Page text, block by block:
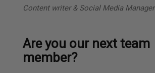
Content writer & Social Media Manager
Are you our next team
member?